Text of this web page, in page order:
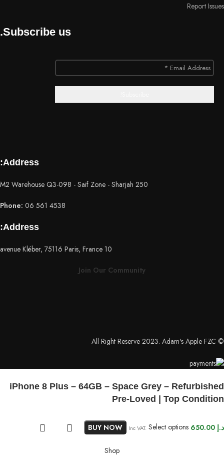
Report Issues
Subscribe us.
Address:
250 M2 Warehouse Q3-098 - Saif Zone - Sharjah
Phone: 06 561 4538
Address:
10 avenue Kléber, 75116 Paris, France
Join Our Community
© All Right Reserve 2023. Adam's Apple FZC
iPhone 8 Plus – 64GB – Space Grey – Refurbished
Pre-Loved | Top Condition
د.إ Inc VAT. Select options
BUY NOW
Shop